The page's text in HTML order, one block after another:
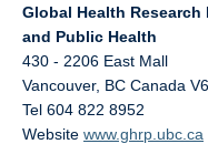
Tools
Events
Global Health
and Public Health
430 - 2206 East Mall
Vancouver, BC Canada
Tel 604 822 8952
Website www.ghrp.ubc.ca